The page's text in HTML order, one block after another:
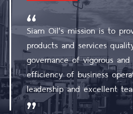
Siam Oil's mission is to
products and services
governance of vigorous
efficiency of business
leadership and excellent